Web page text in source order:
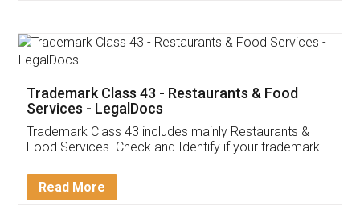
Thank you Legal docs! I've applied FSSAI
(Pooja) was prompt and very helpful. I had to
reach out to them periodically because of an
input error from my end. Pooja was very patient
in handling this issue. She had assisted me till